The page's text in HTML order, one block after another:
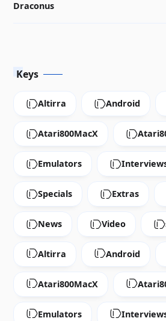
Draconus
Keys
Altirra Android
Atari800MacX
Emulators
Specials Extras
News Video
Altirra Android
Atari800MacX
Emulators